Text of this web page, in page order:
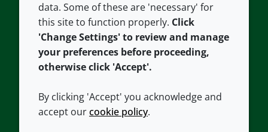
Our offices
Croda.com
Cookie policy
CONNECT WITH US
data. Some of these are 'necessary' for
this site to function properly. Click
'Change Settings' to review and manage
your preferences before proceeding,
otherwise click 'Accept'.
By clicking 'Accept' you acknowledge and
accept ourcookie policy.